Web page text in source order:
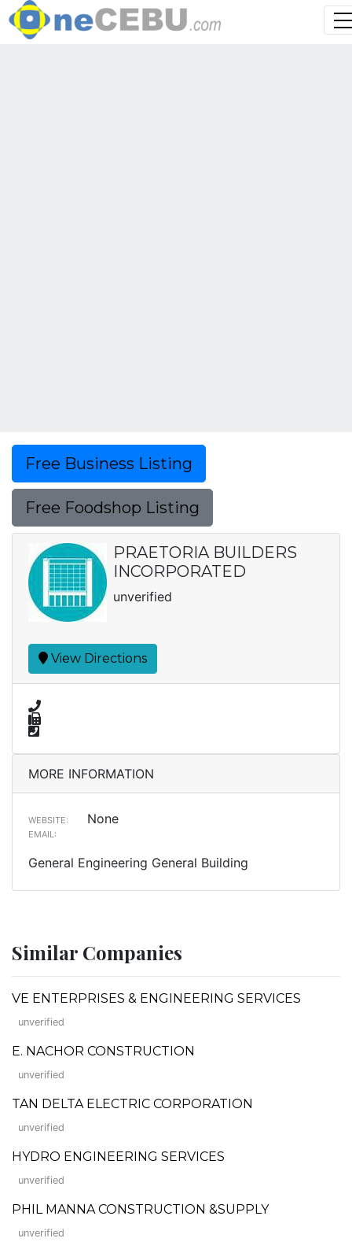
Free Business Listing
Free Foodshop Listing
PRAETORIA BUILDERS
INCORPORATED
unverified
View Directions
MORE INFORMATION
WEBSITE: None
EMAIL:
General Engineering General Building
Similar Companies
VE ENTERPRISES & ENGINEERING SERVICES
unverified
E. NACHOR CONSTRUCTION
unverified
TAN DELTA ELECTRIC CORPORATION
unverified
HYDRO ENGINEERING SERVICES
unverified
PHIL MANNA CONSTRUCTION &SUPPLY
unverified